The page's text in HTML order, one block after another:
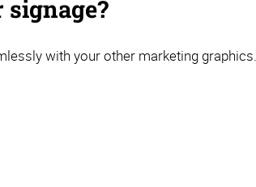
with your other marketing graphics.